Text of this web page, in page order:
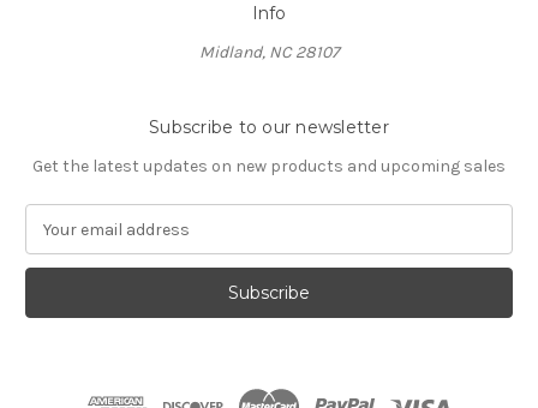
Info
Midland, NC 28107
Subscribe to our newsletter
Get the latest updates on new products and upcoming sales
a
l